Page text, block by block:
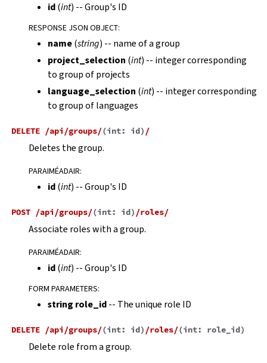
id(int) -- Group's ID
RESPONSE JSON OBJECT:
name(string) -- name of a group
project_selection (int) -- integer corresponding
to group of projects
language_selection (int) -- integer corresponding
to group of languages
DELETE /api/groups/(int: id) /
Deletes the group.
PARAIMÉADAIR:
id(int) -- Group's ID
POST /api/groups/(int: id) /roles/
Associate roles with a group.
PARAIMÉADAIR:
id(int) -- Group's ID
FORM PARAMETERS:
string role_id-- The unique role ID
DELETE /api/groups/(int: id) /roles/(int: role_id)
Delete role from a group.